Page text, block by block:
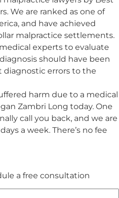
We are ranked as one of
and have achieved
malpractice settlements.
experts to evaluate
should have been
diagnostic errors to the
harm due to a medical
Zambri Long today. One
call you back, and we are
a week. There’s no fee
a free consultation